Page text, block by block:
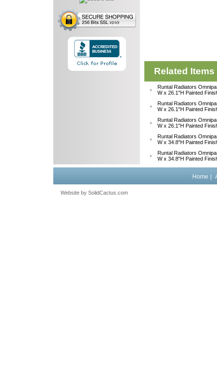
Related Items
Runtal Radiators
W x 26.1"H Painted
Runtal Radiators
W x 26.1"H Painted
Runtal Radiators
W x 26.1"H Painted
Runtal Radiators
W x 34.8"H Painted
Runtal Radiators
W x 34.8"H Painted
Home
Website by SolidCactus.com